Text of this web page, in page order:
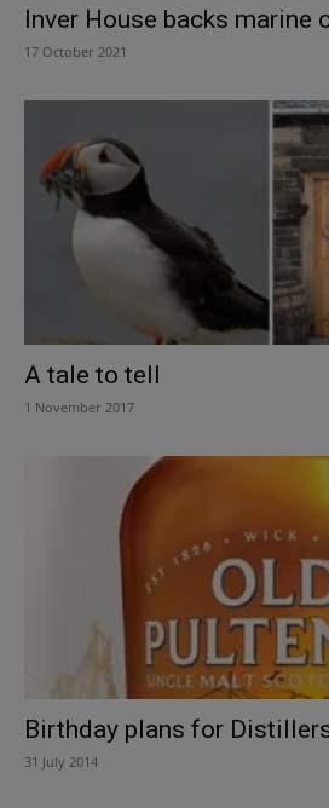
Inver House backs marine
17 October 2021
A tale to tell
1 November 2017
Birthday plans for
31 July 2014